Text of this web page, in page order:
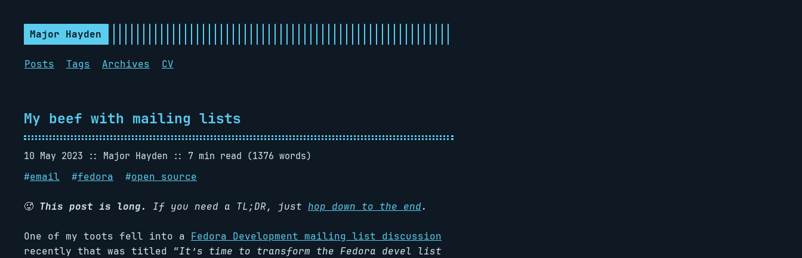
Major Hayden
Posts Tags Archives CV
My beef with mailing lists
10 May 2023 Major Hayden
7 min read (1376 words)
#email #fedora #open source
🥵 This post is long. If you need a TL;DR, just hop down to the end.
One of my toots fell into a Fedora Development mailing list discussion
recently that was titled “It’s time to transform the Fedora devel list